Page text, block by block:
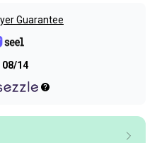
Guarantee
08/14